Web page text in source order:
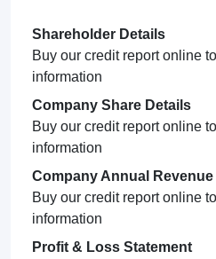
Shareholder Details
Buy our credit report online
information
Company Share Details
Buy our credit report online
information
Company Annual Revenue
Buy our credit report online
information
Profit & Loss Statement